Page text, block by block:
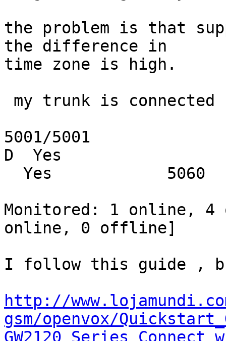
the problem is that
the difference in
time zone is high.
5001/5001
D  Yes
Monitored: 1 online, 4
online, 0 offline]
I follow this guide ,
http://
gsm/openvox/